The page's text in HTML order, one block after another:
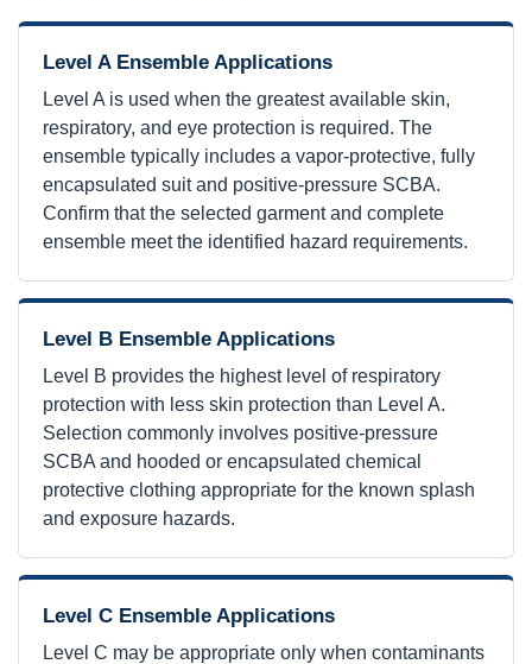
Level A Ensemble Applications
Level A is used when the greatest available skin,
respiratory, and eye protection is required. The
ensemble typically includes a vapor-protective, fully
encapsulated suit and positive-pressure SCBA.
Confirm that the selected garment and complete
ensemble meet the identified hazard requirements.
Level B Ensemble Applications
Level B provides the highest level of respiratory
protection with less skin protection than Level A.
Selection commonly involves positive-pressure
SCBA and hooded or encapsulated chemical
protective clothing appropriate for the known splash
and exposure hazards.
Level C Ensemble Applications
Level C may be appropriate only when contaminants